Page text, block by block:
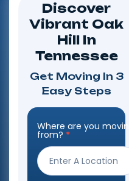
Discover
Vibrant Oak
Hill In
Tennessee
Get Moving In 3
Easy Steps
Step
Form
Where are you moving
from? *